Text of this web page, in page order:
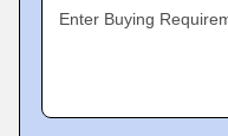
Enter Buying